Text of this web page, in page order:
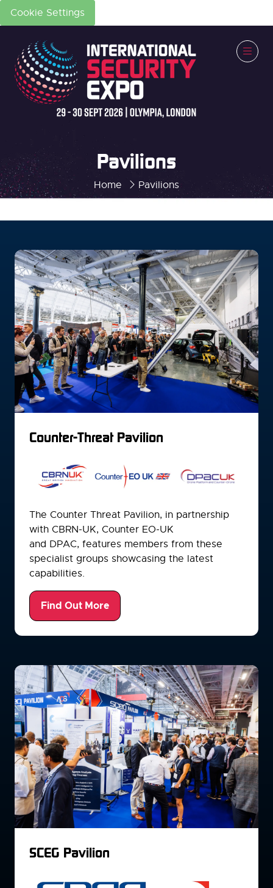
Cookie Settings
Home Pavilions
Pavilions
Counter-Threat Pavilion
The Counter Threat Pavilion, in partnership
with CBRN-UK, Counter EO-UK
and DPAC, features members from these
specialist groups showcasing the latest
capabilities.
Find Out More
(opens
tab)
SCEG Pavilion